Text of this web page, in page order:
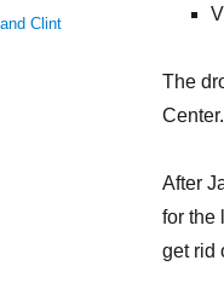
The
After
for the
get rid
Clint